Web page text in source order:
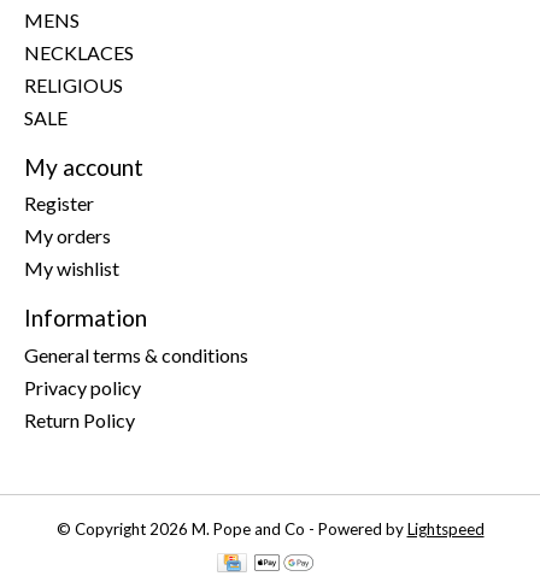
MENS
NECKLACES
RELIGIOUS
SALE
My account
Register
My orders
My wishlist
Information
General terms & conditions
Privacy policy
Return Policy
© Copyright 2026 M. Pope and Co - Powered byLightspeed